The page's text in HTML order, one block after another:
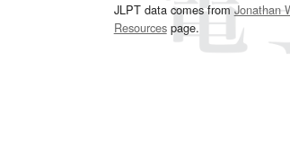
JLPT data comes fromJonathan
Resourcespage.